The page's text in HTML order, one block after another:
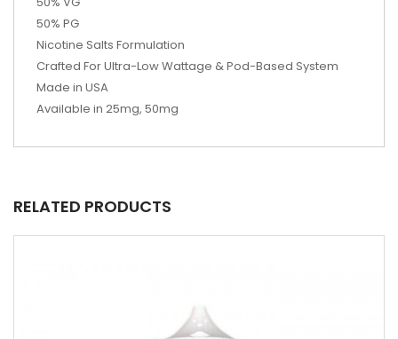
50% PG
Nicotine Salts Formulation
Crafted For Ultra-Low Wattage & Pod-Based System
Made in USA
Available in 25mg, 50mg
RELATED PRODUCTS